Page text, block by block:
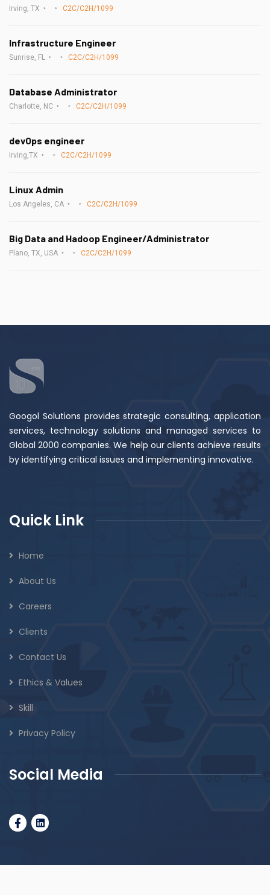
Irving, TX C2C/C2H/1099
Infrastructure Engineer
Sunrise, FL C2C/C2H/1099
Database Administrator
Charlotte, NC C2C/C2H/1099
devOps engineer
Irving,TX C2C/C2H/1099
Linux Admin
Los Angeles, CA C2C/C2H/1099
Big Data and Hadoop Engineer/Administrator
Plano, TX, USA C2C/C2H/1099
Googol Solutions provides strategic consulting, application
services, technology solutions and managed services to
Global 2000 companies. We help our clients achieve results
by identifying critical issues and implementing innovative.
Quick Link
Home
About Us
Careers
Clients
Contact Us
Ethics & Values
Skill
Privacy Policy
Social Media